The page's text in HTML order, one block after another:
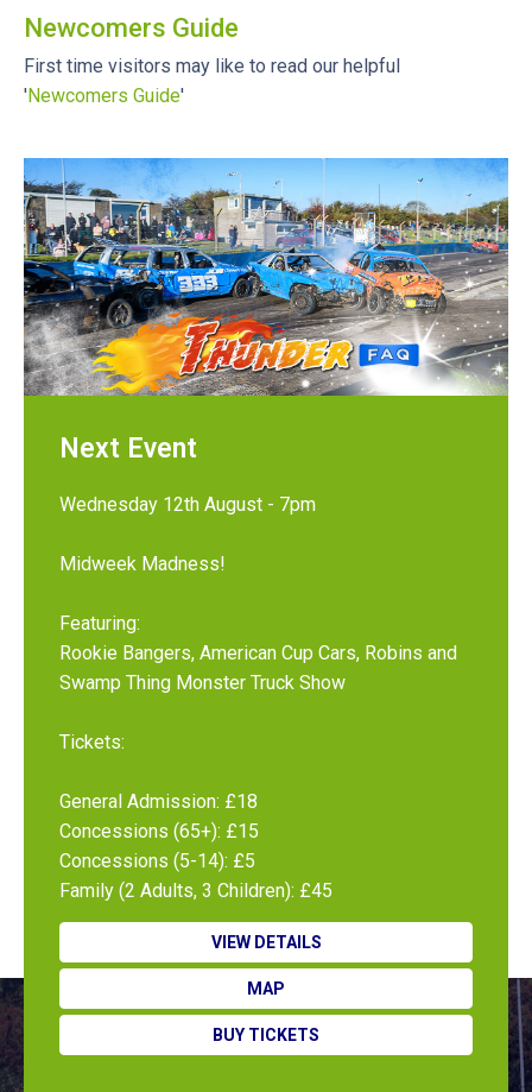
Newcomers Guide
First time visitors may like to read our helpful
'Newcomers Guide'
Next Event
Wednesday 12th August - 7pm
Midweek Madness!
Featuring:
Rookie Bangers, American Cup Cars, Robins and
Swamp Thing Monster Truck Show
Tickets:
General Admission: £18
Concessions (65+): £15
Concessions (5-14): £5
Family (2 Adults, 3 Children): £45
VIEW DETAILS
MAP
BUY TICKETS